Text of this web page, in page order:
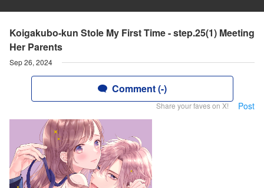
Koigakubo-kun Stole My First Time - step.25(1) Meeting
Her Parents
Sep 26, 2024
Comment (-)
Share your faves on X! Post